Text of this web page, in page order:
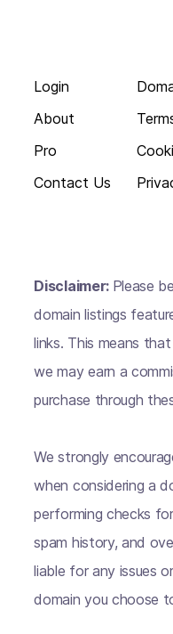
Login
About
Pro
Contact Us
Disclaimer: Please
domain listings
links. This means
we may earn a
purchase through
We strongly
when considering a
performing checks
spam history, and
liable for any issues
domain you choose